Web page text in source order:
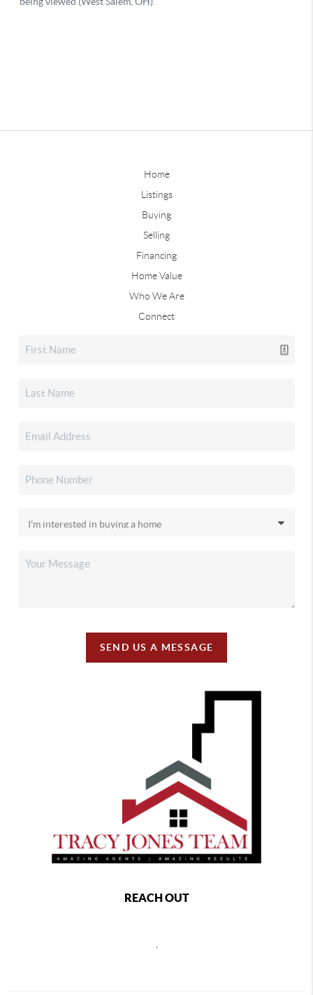
Home
Listings
Buying
Selling
Financing
Home Value
Who We Are
Connect
SEND US A MESSAGE
REACH OUT